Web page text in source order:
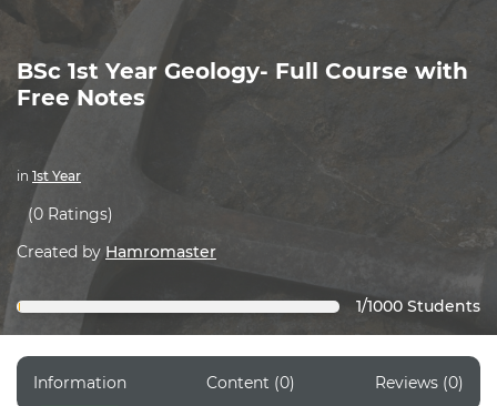
BSc 1st Year Geology- Full Course with
Free Notes
in 1st Year
(0 Ratings)
Created by Hamromaster
1/1000 Students
Information Content (0) Reviews (0)